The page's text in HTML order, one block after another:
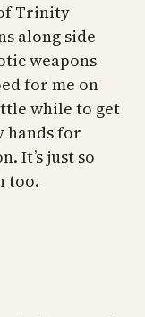
Trinity
along side
weapons
for me on
while to get
hands for
It’s just so
too.